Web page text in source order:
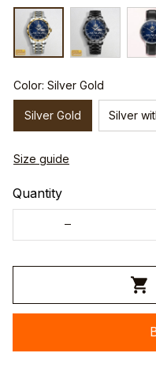
Color: Silver Gold
Silver Gold Silver
Size guide
Quantity